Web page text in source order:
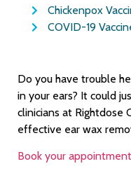
Chickenpox
COVID-19
Do you have trouble
in your ears? It could
clinicians at Rightdose
effective ear wax
Book your